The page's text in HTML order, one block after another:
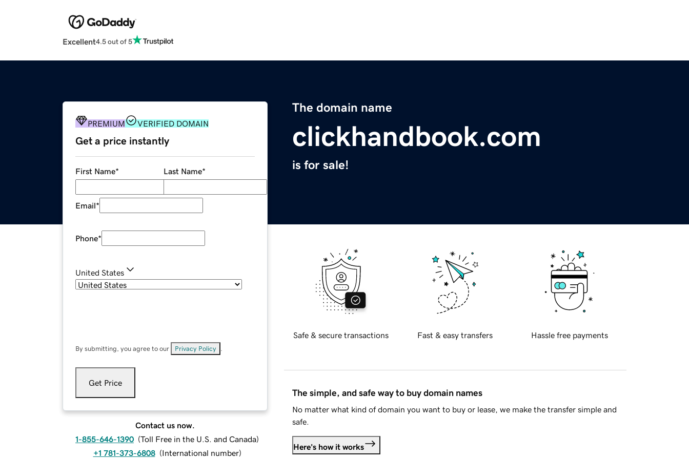
Excellent4.5 out of 5
The domain name
clickhandbook.com
is for sale!
PREMIUM VERIFIED DOMAIN
Get a price instantly
First Name* Last Name*
Email*
Phone*
United States
By submitting, you agree to our Privacy Policy
Get Price
Contact us now.
1-855-646-1390 (Toll Free in the U.S. and Canada)
+1 781-373-6808 (International number)
Safe & secure transactions Fast & easy transfers Hassle free payments
The simple, and safe way to buy domain names
No matter what kind of domain you want to buy or lease, we make the transfer simple and
safe.
Here's how it works